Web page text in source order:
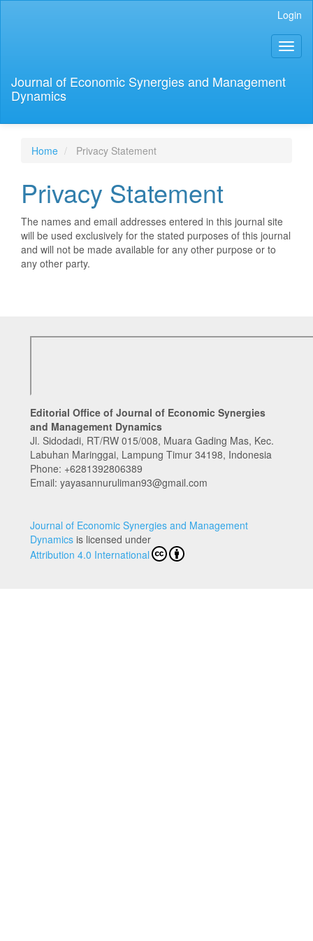
Login
Journal of Economic Synergies and Management
Dynamics
Home Privacy Statement
Privacy Statement
The names and email addresses entered in this journal site
will be used exclusively for the stated purposes of this journal
and will not be made available for any other purpose or to
any other party.
Editorial Office of Journal of Economic Synergies
and Management Dynamics
Jl. Sidodadi, RT/RW 015/008, Muara Gading Mas, Kec.
Labuhan Maringgai, Lampung Timur 34198, Indonesia
Phone: +6281392806389
Email: yayasannuruliman93@gmail.com
Journal of Economic Synergies and Management
Dynamics is licensed under
Attribution 4.0 International